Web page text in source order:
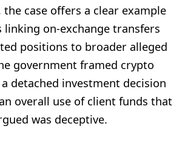
case offers a clear example
linking on-exchange transfers
positions to broader alleged
government framed crypto
detached investment decision
overall use of client funds that
was deceptive.